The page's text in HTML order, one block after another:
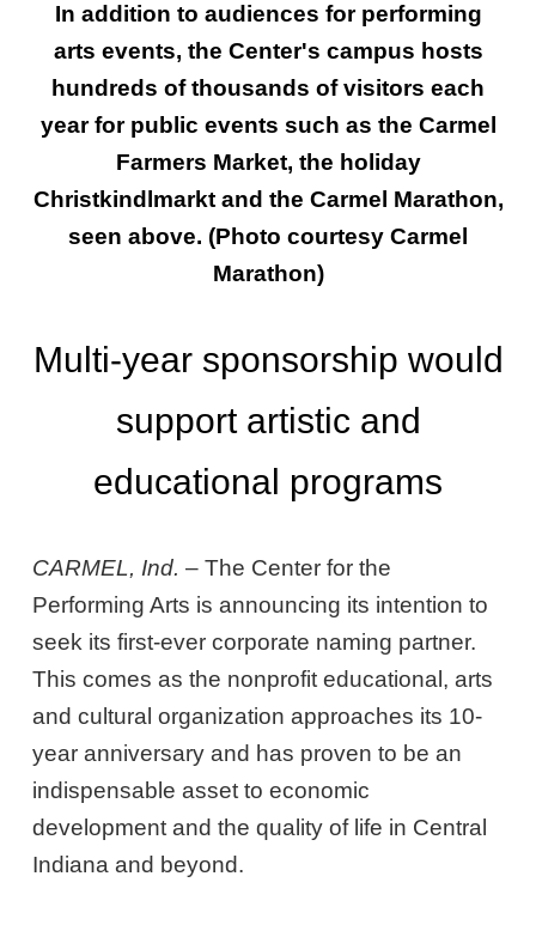
In addition to audiences for performing
arts events, the Center's campus hosts
hundreds of thousands of visitors each
year for public events such as the Carmel
Farmers Market, the holiday
Christkindlmarkt and the Carmel Marathon,
seen above. (Photo courtesy Carmel
Marathon)
Multi-year sponsorship would
support artistic and
educational programs
CARMEL, Ind. – The Center for the
Performing Arts is announcing its intention to
seek its first-ever corporate naming partner.
This comes as the nonprofit educational, arts
and cultural organization approaches its 10-
year anniversary and has proven to be an
indispensable asset to economic
development and the quality of life in Central
Indiana and beyond.